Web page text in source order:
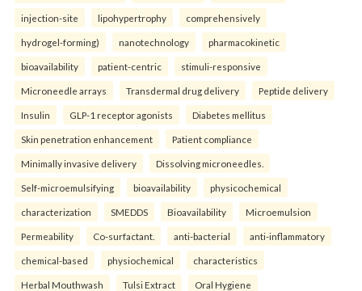
injection-site lipohypertrophy comprehensively
hydrogel-forming) nanotechnology pharmacokinetic
bioavailability patient-centric stimuli-responsive
Microneedle arrays Transdermal drug delivery Peptide delivery
Insulin GLP-1 receptor agonists Diabetes mellitus
Skin penetration enhancement Patient compliance
Minimally invasive delivery Dissolving microneedles.
Self-microemulsifying bioavailability physicochemical
characterization SMEDDS Bioavailability Microemulsion
Permeability Co-surfactant. anti-bacterial anti-inflammatory
chemical-based physiochemical characteristics
Herbal Mouthwash Tulsi Extract Oral Hygiene